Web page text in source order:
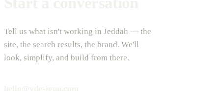
Tell us what isn't working in Jeddah — the
site, the search results, the brand. We'll
look, simplify, and build from there.